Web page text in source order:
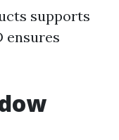
supports
ensures